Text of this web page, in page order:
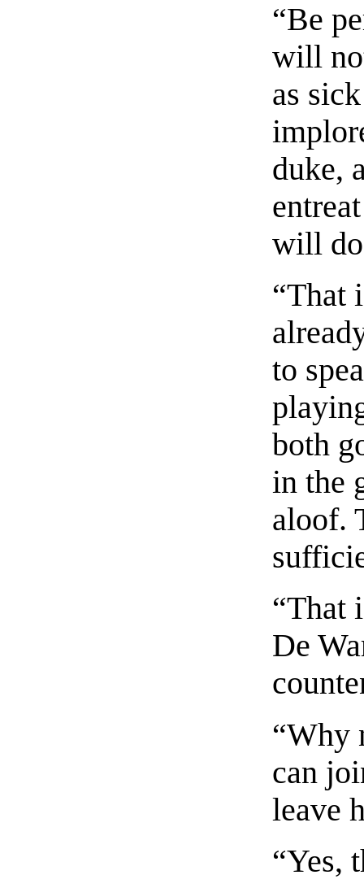
“Be
will
as
duke,
will
“That
to
both
in the
aloof.
“That
De
“Why
can
leave
“Yes,